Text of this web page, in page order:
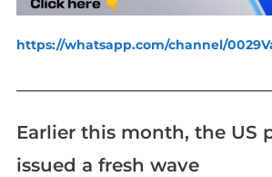
https://whatsapp.com/channel/
Earlier this month, the US
issued a fresh wave